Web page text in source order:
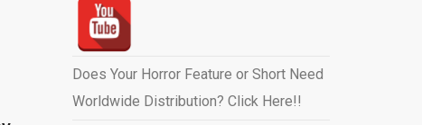
Does Your Horror Feature or Short Need
Worldwide Distribution? Click Here!!